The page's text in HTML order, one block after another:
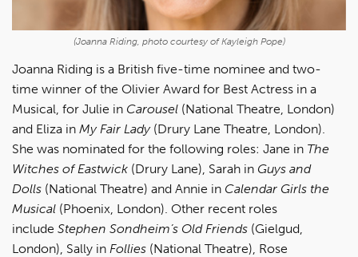
(Joanna Riding, photo courtesy of Kayleigh Pope)
Joanna Riding is a British five-time nominee and two-
time winner of the Olivier Award for Best Actress in a
Musical, for Julie in Carousel (National Theatre, London)
and Eliza in My Fair Lady(Drury Lane Theatre, London).
She was nominated for the following roles: Jane in The
Witches of Eastwick (Drury Lane), Sarah in Guys and
Dolls (National Theatre) and Annie in Calendar Girls the
Musical (Phoenix, London). Other recent roles
include Stephen Sondheim’s Old Friends (Gielgud,
London), Sally in Follies (National Theatre), Rose